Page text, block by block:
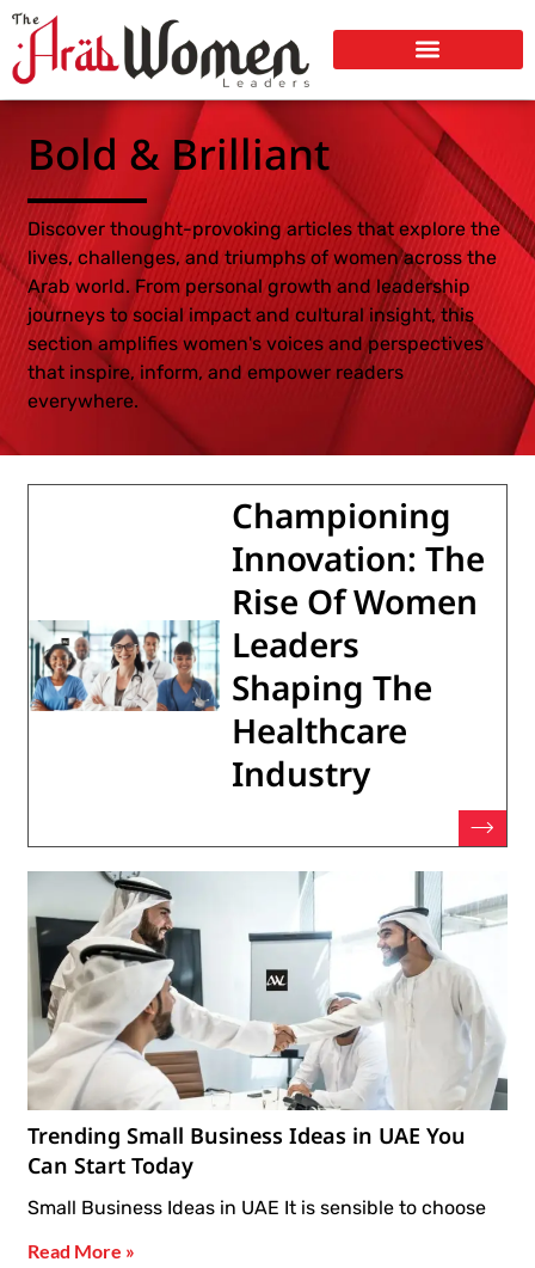
Bold & Brilliant
Discover thought-provoking articles that explore the
lives, challenges, and triumphs of women across the
Arab world. From personal growth and leadership
journeys to social impact and cultural insight, this
section amplifies women's voices and perspectives
that inspire, inform, and empower readers
everywhere.
Championing
Innovation: The
Rise Of Women
Leaders
Shaping The
Healthcare
Industry
Trending Small Business Ideas in UAE You
Can Start Today
Small Business Ideas in UAE It is sensible to choose
Read More »